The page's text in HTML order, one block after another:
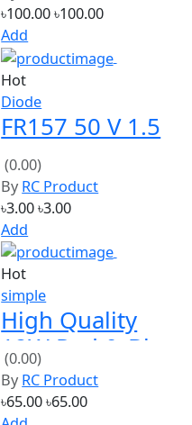
Add
Hot
Diode
FR157 50 V 1.5
A Fast Recovery
Rectifier Diode
(0.00)
ByRC Product
৳3.00৳3.00
Add
Hot
simple
High Quality
12W Red & Blue
LED Module AC
220V
(0.00)
By RC Product
৳65.00 ৳65.00
Add